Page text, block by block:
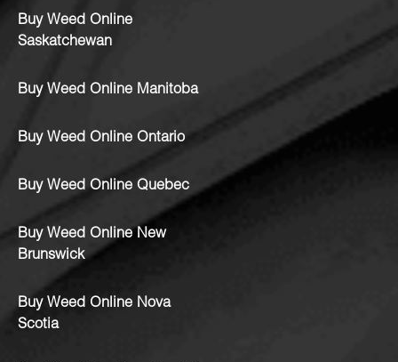
Buy Weed Online
Saskatchewan
Buy Weed Online Manitoba
Buy Weed Online Ontario
Buy Weed Online Quebec
Buy Weed Online New
Brunswick
Buy Weed Online Nova
Scotia